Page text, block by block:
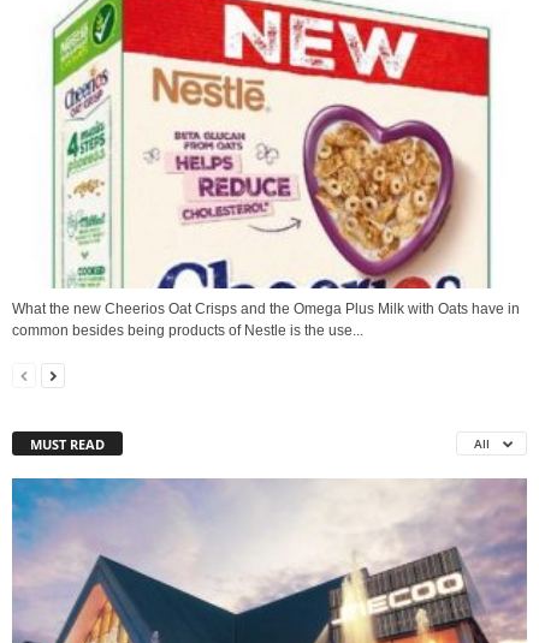
What the new Cheerios Oat Crisps and the Omega Plus Milk with Oats have in
common besides being products of Nestle is the use...
MUST READ All